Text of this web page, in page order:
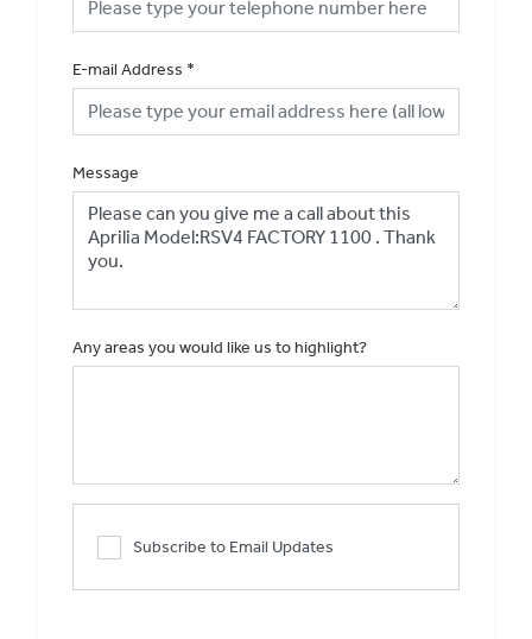
E-mail Address *
Message
Any areas you would like us to highlight?
Subscribe to Email Updates